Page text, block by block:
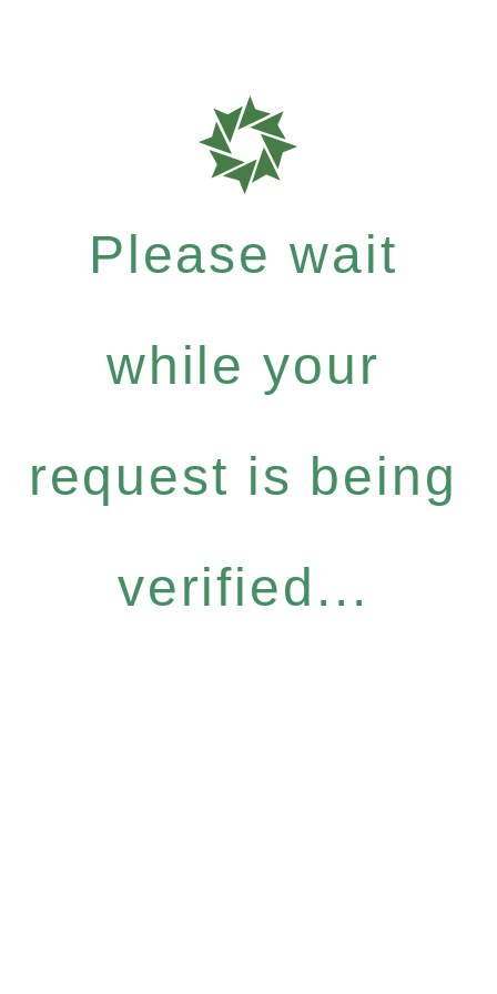
Please wait
while your
request is being
verified...